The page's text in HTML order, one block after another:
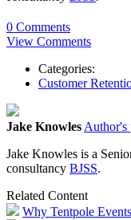
0 Comments
View Comments
Categories:
Customer
Jake Knowles Author's
Jake Knowles is a
consultancy BJSS.
Related Content
Why Tentpole